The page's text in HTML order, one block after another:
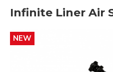
Infinite Liner Air
NEW